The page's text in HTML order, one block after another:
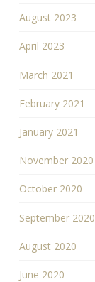
August 2023
April 2023
March 2021
February 2021
January 2021
November 2020
October 2020
September 2020
August 2020
June 2020